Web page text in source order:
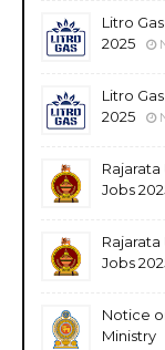
Litro
2025
Litro
2025
Jobs
Jobs
Notice
Ministry